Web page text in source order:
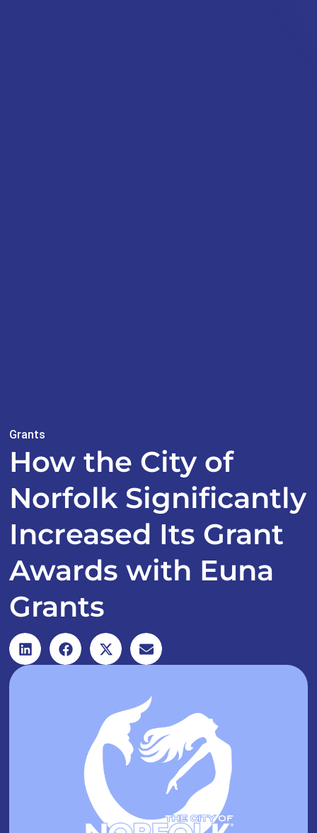
Grants
How the City of
Norfolk Significantly
Increased Its Grant
Awards with Euna
Grants